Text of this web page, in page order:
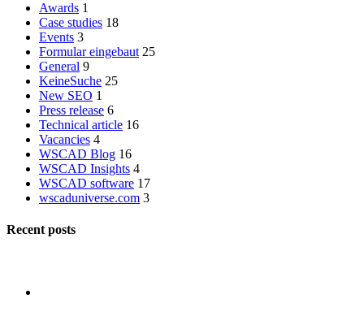
Awards 1
Case studies 18
Events 3
Formular eingebaut 25
General 9
KeineSuche 25
New SEO 1
Press release 6
Technical article 16
Vacancies 4
WSCAD Blog 16
WSCAD Insights 4
WSCAD software 17
wscaduniverse.com 3
Recent posts